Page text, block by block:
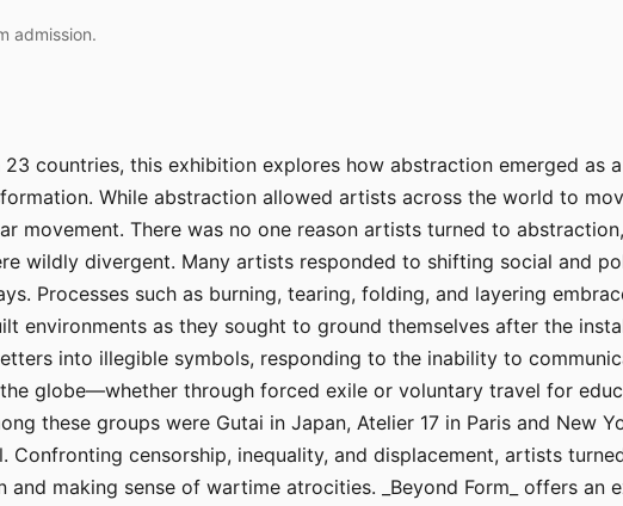
admission.
countries, this exhibition explores how abstraction emerged as
While abstraction allowed artists across the world to
movement. There was no one reason artists turned to
wildly divergent. Many artists responded to shifting social and
Processes such as burning, tearing, folding, and layering
environments as they sought to ground themselves after the
into illegible symbols, responding to the inability to
globe—whether through forced exile or voluntary travel for
these groups were Gutai in Japan, Atelier 17 in Paris and New
Confronting censorship, inequality, and displacement, artists
making sense of wartime atrocities. _Beyond Form_ offers